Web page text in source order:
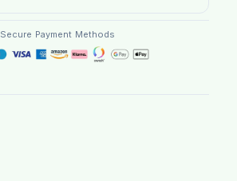
Secure Payment Methods